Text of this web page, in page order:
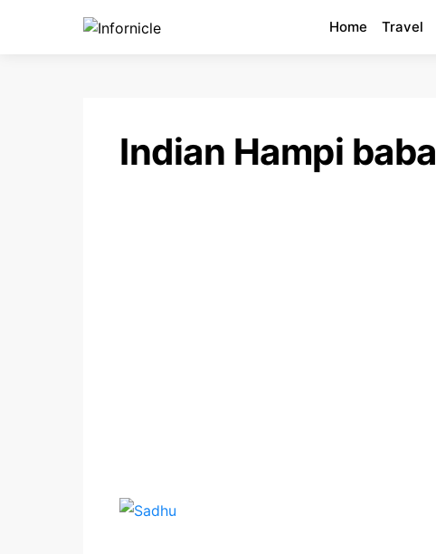
Home Travel
Indian Hampi baba